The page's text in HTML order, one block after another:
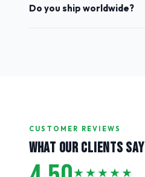
Do you ship worldwide?
CUSTOMER REVIEWS
WHAT OUR CLIENTS SAY
★★★★★